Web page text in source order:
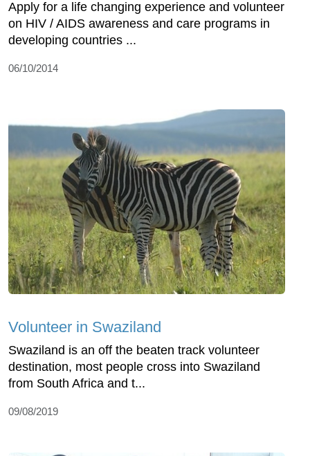
Apply for a life changing experience and volunteer
on HIV / AIDS awareness and care programs in
developing countries ...
06/10/2014
Volunteer in Swaziland
Swaziland is an off the beaten track volunteer
destination, most people cross into Swaziland
from South Africa and t...
09/08/2019